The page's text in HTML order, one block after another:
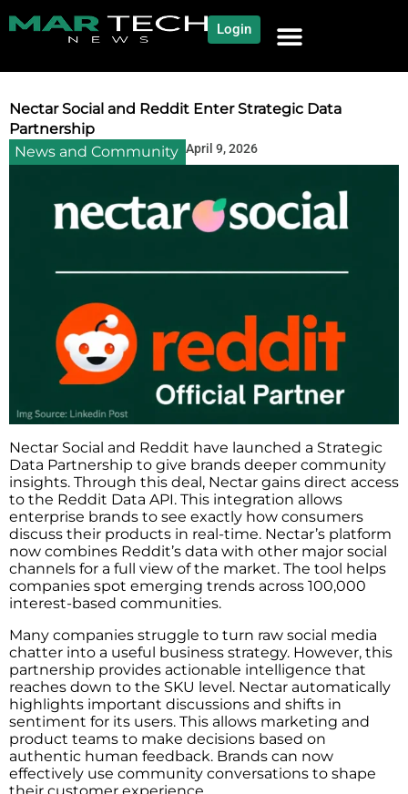
Login
Nectar Social and Reddit Enter Strategic Data
Partnership
News and Community April 9, 2026
Nectar Social and Reddit have launched a Strategic
Data Partnership to give brands deeper community
insights. Through this deal, Nectar gains direct access
to the Reddit Data API. This integration allows
enterprise brands to see exactly how consumers
discuss their products in real-time. Nectar’s platform
now combines Reddit’s data with other major social
channels for a full view of the market. The tool helps
companies spot emerging trends across 100,000
interest-based communities.
Many companies struggle to turn raw social media
chatter into a useful business strategy. However, this
partnership provides actionable intelligence that
reaches down to the SKU level. Nectar automatically
highlights important discussions and shifts in
sentiment for its users. This allows marketing and
product teams to make decisions based on
authentic human feedback. Brands can now
effectively use community conversations to shape